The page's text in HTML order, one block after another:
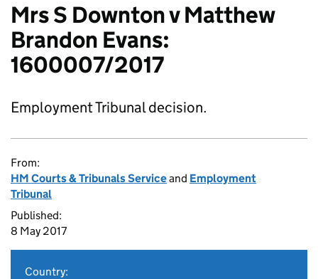
Mrs S Downton v Matthew
Brandon Evans:
1600007/2017
Employment Tribunal decision.
From:
HM Courts & Tribunals Serviceand Employment
Tribunal
Published:
8 May 2017
Country: